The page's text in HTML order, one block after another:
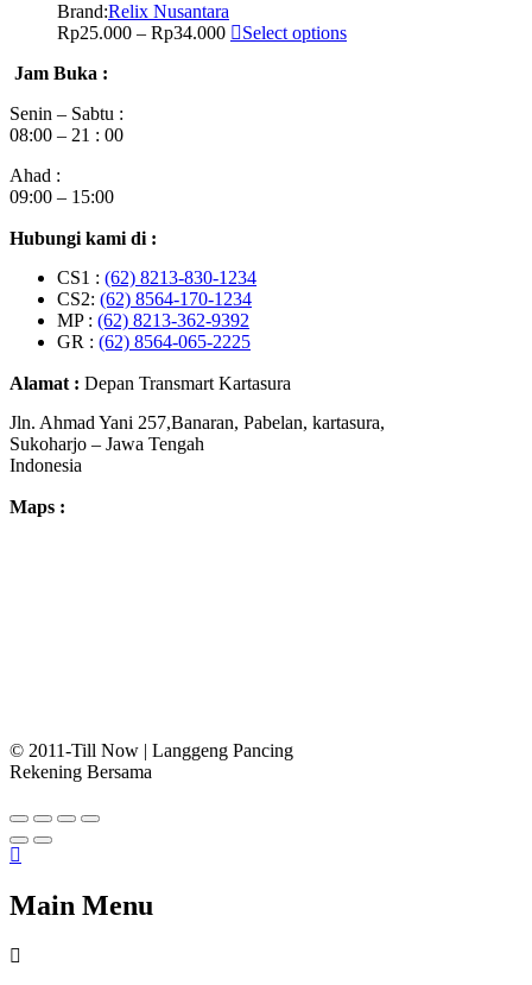
Brand:Relix Nusantara
Rp25.000 – Rp34.000
Select options
Jam Buka :
Senin – Sabtu :
08:00 – 21 : 00
Ahad :
09:00 – 15:00
Hubungi kami di :
CS1 : (62) 8213-830-1234
CS2: (62) 8564-170-1234
MP : (62) 8213-362-9392
GR : (62) 8564-065-2225
Alamat : Depan Transmart Kartasura
Jln. Ahmad Yani 257,Banaran, Pabelan, kartasura,
Sukoharjo – Jawa Tengah
Indonesia
Maps :
© 2011-Till Now | Langgeng Pancing
Rekening Bersama
Main Menu